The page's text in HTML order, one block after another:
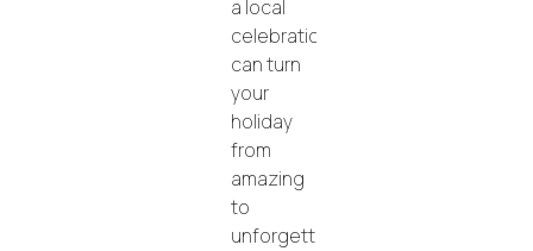
a local
celebration
can turn
your
holiday
from
amazing
to
unforgettable!